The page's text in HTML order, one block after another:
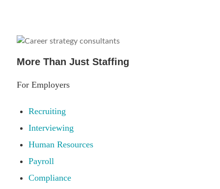
More Than Just Staffing
For Employers
Recruiting
Interviewing
Human Resources
Payroll
Compliance